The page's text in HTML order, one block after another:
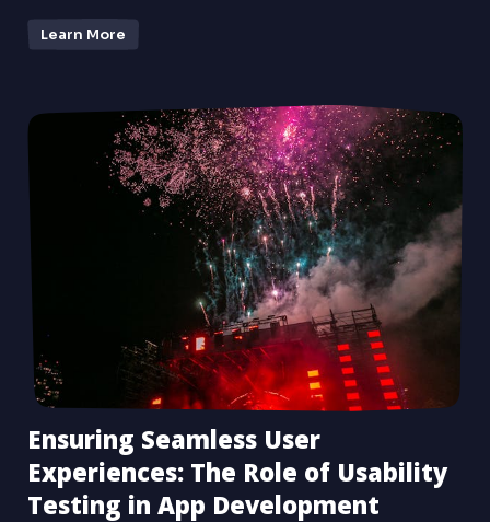
Learn More
Ensuring Seamless User
Experiences: The Role of Usability
Testing in App Development